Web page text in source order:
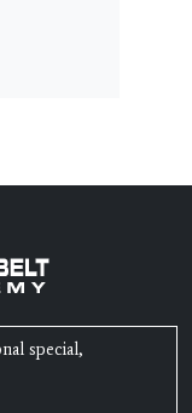
special,